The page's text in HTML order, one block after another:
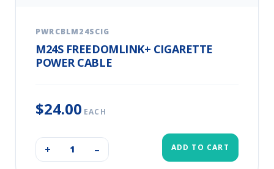
PWRCBLM24SCIG
M24S FREEDOMLINK+ CIGARETTE
POWER CABLE
$24.00 EACH
+ – ADD TO CART